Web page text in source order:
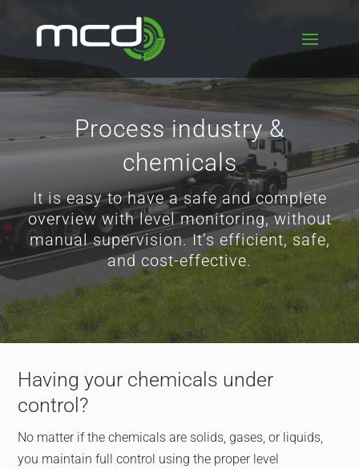
Process industry &
chemicals
It is easy to have a safe and complete
overview with level monitoring, without
manual supervision. It’s efficient, safe,
and cost-effective.
Having your chemicals under
control?
No matter if the chemicals are solids, gases, or liquids,
you maintain full control using the proper level